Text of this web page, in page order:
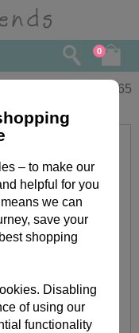
0
2.65
– to make our
helpful for you
we can
save your
shopping
Disabling
of using our
functionality